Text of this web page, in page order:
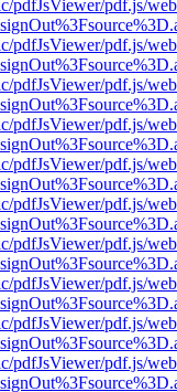
pdfJsViewer/pdf.js/
pdfJsViewer/pdf.js/
pdfJsViewer/pdf.js/
pdfJsViewer/pdf.js/
pdfJsViewer/pdf.js/
pdfJsViewer/pdf.js/
pdfJsViewer/pdf.js/
pdfJsViewer/pdf.js/
pdfJsViewer/pdf.js/
pdfJsViewer/pdf.js/